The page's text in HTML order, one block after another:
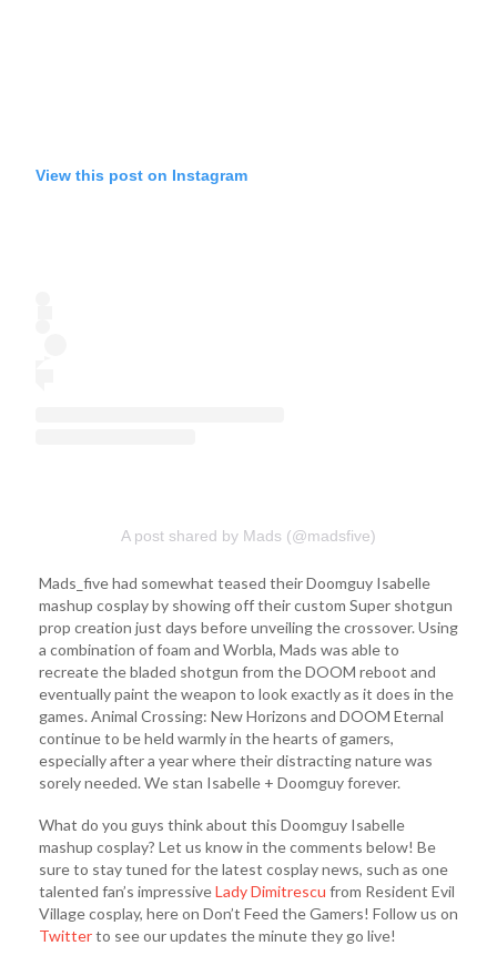
View this post on Instagram
A post shared by Mads (@madsfive)
Mads_five had somewhat teased their Doomguy Isabelle
mashup cosplay by showing off their custom Super shotgun
prop creation just days before unveiling the crossover. Using
a combination of foam and Worbla, Mads was able to
recreate the bladed shotgun from the DOOM reboot and
eventually paint the weapon to look exactly as it does in the
games. Animal Crossing: New Horizons and DOOM Eternal
continue to be held warmly in the hearts of gamers,
especially after a year where their distracting nature was
sorely needed. We stan Isabelle + Doomguy forever.
What do you guys think about this Doomguy Isabelle
mashup cosplay? Let us know in the comments below! Be
sure to stay tuned for the latest cosplay news, such as one
talented fan’s impressiveLady Dimitrescu from Resident Evil
Village cosplay, here on Don’t Feed the Gamers! Follow us on
Twitterto see our updates the minute they go live!